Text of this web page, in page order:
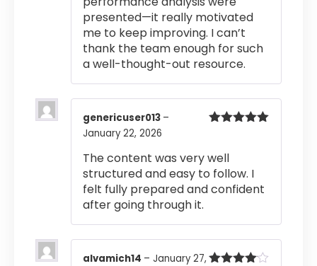
presented—it really motivated
me to keep improving. I can’t
thank the team enough for such
a well-thought-out resource.
genericuser013 –
January 22, 2026
The content was very well
structured and easy to follow. I
felt fully prepared and confident
after going through it.
alvamich14 – January 27,